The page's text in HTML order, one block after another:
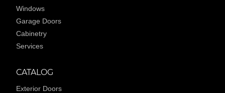
Windows
Garage Doors
Cabinetry
Services
CATALOG
Exterior Doors